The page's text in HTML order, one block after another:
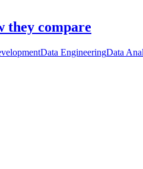
they compare
Data EngineeringData